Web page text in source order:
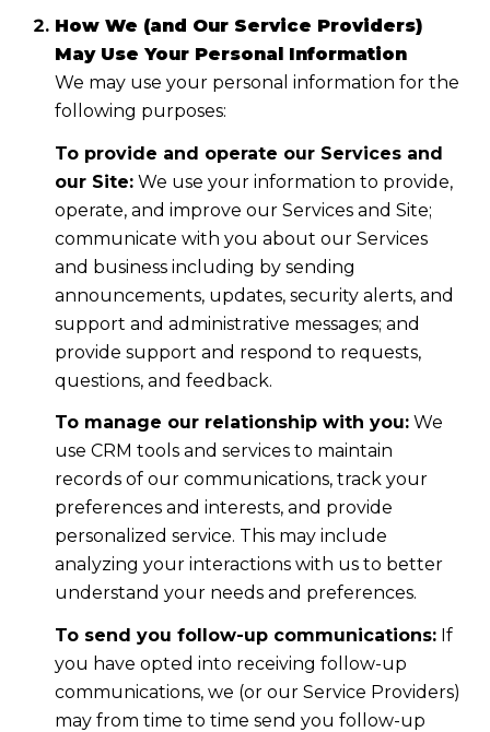
How We (and Our Service Providers)
May Use Your Personal Information
We may use your personal information for the
following purposes:
To provide and operate our Services and
our Site:We use your information to provide,
operate, and improve our Services and Site;
communicate with you about our Services
and business including by sending
announcements, updates, security alerts, and
support and administrative messages; and
provide support and respond to requests,
questions, and feedback.
To manage our relationship with you:We
use CRM tools and services to maintain
records of our communications, track your
preferences and interests, and provide
personalized service. This may include
analyzing your interactions with us to better
understand your needs and preferences.
To send you follow-up communications:If
you have opted into receiving follow-up
communications, we (or our Service Providers)
may from time to time send you follow-up